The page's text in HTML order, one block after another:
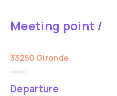
Meeting point /
33250 Gironde
Departure